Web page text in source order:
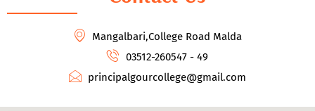
Mangalbari,College Road Malda
03512-260547 - 49
principalgourcollege@gmail.com